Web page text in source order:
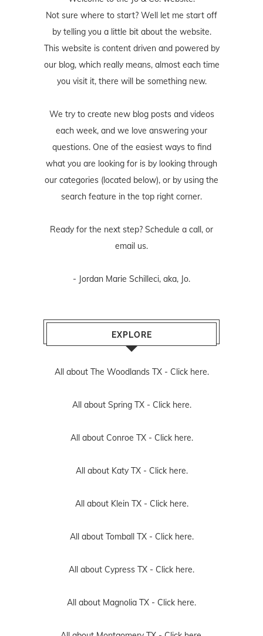
Not sure where to start? Well let me start off
by telling you a little bit about the website.
This website is content driven and powered by
our blog, which really means, almost each time
you visit it, there will be something new.
We try to create new blog posts and videos
each week, and we love answering your
questions. One of the easiest ways to find
what you are looking for is by looking through
our categories (located below), or by using the
search feature in the top right corner.
Ready for the next step? Schedule a call, or
email us.
- Jordan Marie Schilleci, aka, Jo.
EXPLORE
All about The Woodlands TX - Click here.
All about Spring TX - Click here.
All about Conroe TX - Click here.
All about Katy TX - Click here.
All about Klein TX - Click here.
All about Tomball TX - Click here.
All about Cypress TX - Click here.
All about Magnolia TX - Click here.